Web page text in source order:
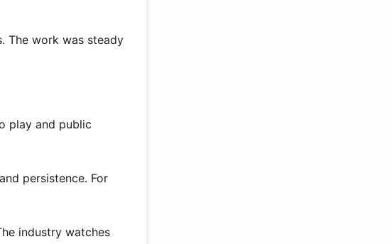
The work was steady
play and public
persistence. For
industry watches